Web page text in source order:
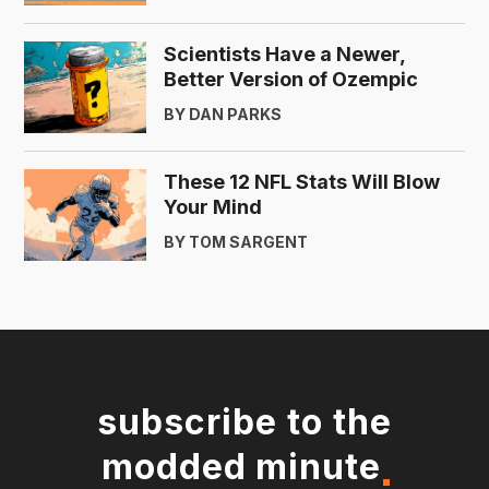
Scientists Have a Newer,
Better Version of Ozempic
BY DAN PARKS
These 12 NFL Stats Will Blow
Your Mind
BY TOM SARGENT
subscribe to the
modded minute